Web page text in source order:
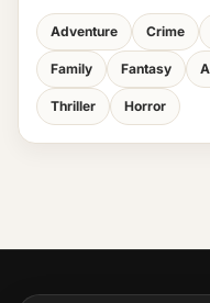
Adventure Crime
Family Fantasy
Thriller Horror